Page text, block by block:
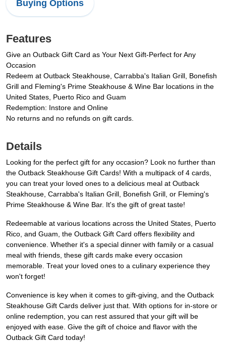
Buying Options
Features
Give an Outback Gift Card as Your Next Gift-Perfect for Any
Occasion
Redeem at Outback Steakhouse, Carrabba's Italian Grill, Bonefish
Grill and Fleming's Prime Steakhouse & Wine Bar locations in the
United States, Puerto Rico and Guam
Redemption: Instore and Online
No returns and no refunds on gift cards.
Details
Looking for the perfect gift for any occasion? Look no further than
the Outback Steakhouse Gift Cards! With a multipack of 4 cards,
you can treat your loved ones to a delicious meal at Outback
Steakhouse, Carrabba's Italian Grill, Bonefish Grill, or Fleming's
Prime Steakhouse & Wine Bar. It's the gift of great taste!
Redeemable at various locations across the United States, Puerto
Rico, and Guam, the Outback Gift Card offers flexibility and
convenience. Whether it's a special dinner with family or a casual
meal with friends, these gift cards make every occasion
memorable. Treat your loved ones to a culinary experience they
won't forget!
Convenience is key when it comes to gift-giving, and the Outback
Steakhouse Gift Cards deliver just that. With options for in-store or
online redemption, you can rest assured that your gift will be
enjoyed with ease. Give the gift of choice and flavor with the
Outback Gift Card today!